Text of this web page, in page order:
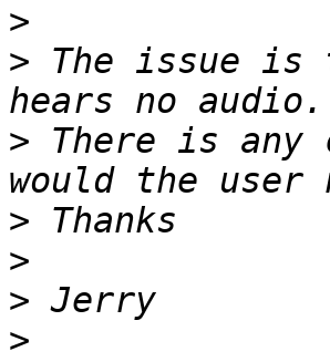
>
> The issue is
> There is any
>
>
>
>